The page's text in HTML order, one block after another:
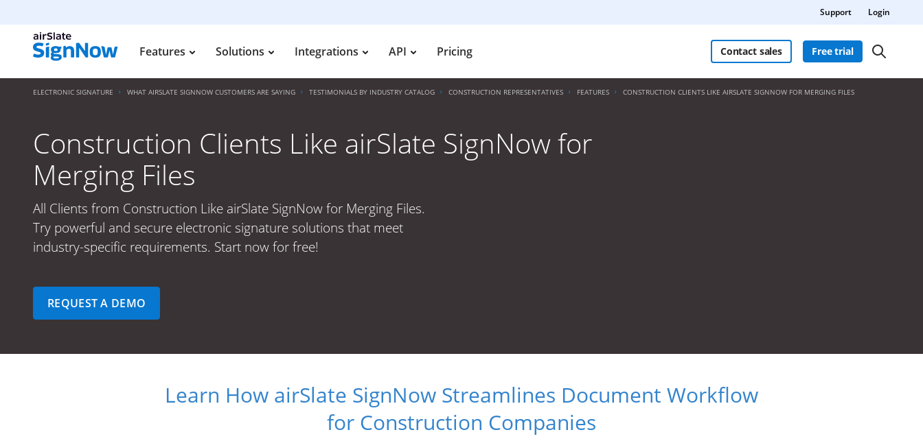
Support Login
Features Solutions Integrations API Pricing Contact sales Free trial
ELECTRONIC SIGNATURE WHAT AIRSLATE SIGNNOW CUSTOMERS ARE SAYING TESTIMONIALS BY INDUSTRY CATALOG CONSTRUCTION REPRESENTATIVES FEATURES CONSTRUCTION CLIENTS LIKE AIRSLATE SIGNNOW FOR MERGING FILES
Construction Clients Like airSlate SignNow for
Merging Files
All Clients from Construction Like airSlate SignNow for Merging Files.
Try powerful and secure electronic signature solutions that meet
industry-specific requirements. Start now for free!
REQUEST A DEMO
Learn How airSlate SignNow Streamlines Document Workflow
for Construction Companies